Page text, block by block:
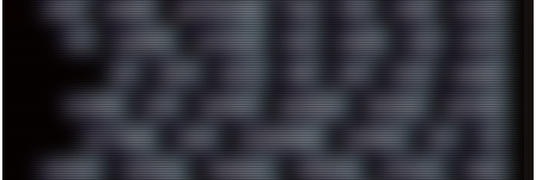
APPLE ARCADE ARCHITECTURE ASIA ASUS ATARI ATHLON
ATI AUDIENCE AUSTRALIA BACK BARAKA BASH BATCH
BBS BEATS BEAVIS BEER BIOS BLACK BLENDER
BLIZZARD BLOG BOOMBOX BREAKBEAT BROFORCE BROWSER
BUTT-HEAD CABLE CAMERAPHONE CAMPBELL C&C CGI
CHATGPT CHEMICAL CHERNOBYL CHERRYMX CHILLOUT CHINA